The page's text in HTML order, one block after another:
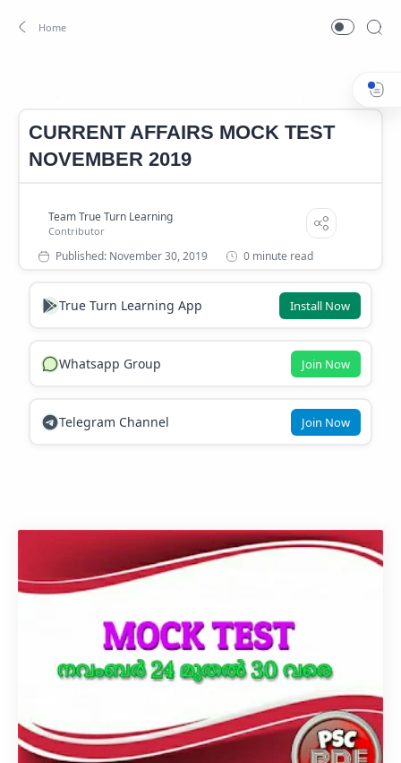
CURRENT AFFAIRS MOCK TEST
NOVEMBER 2019
0 minute read
True Turn Learning App Install Now
Whatsapp Group Join Now
Telegram Channel Join Now